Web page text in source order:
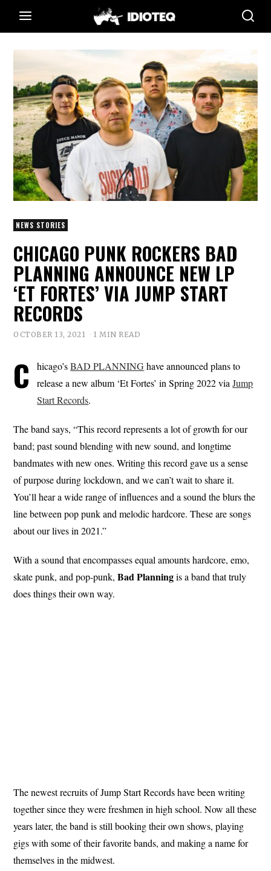
NEWS STORIES
CHICAGO PUNK ROCKERS BAD
PLANNING ANNOUNCE NEW LP
‘ET FORTES’ VIA JUMP START
RECORDS
OCTOBER 13, 2021 1 MIN READ
C hicago’sBAD PLANNINGhave announced plans to
release a new album ‘Et Fortes’ in Spring 2022 viaJump
Start Records.
The band says, “This record represents a lot of growth for our
band; past sound blending with new sound, and longtime
bandmates with new ones. Writing this record gave us a sense
of purpose during lockdown, and we can’t wait to share it.
You’ll hear a wide range of influences and a sound the blurs the
line between pop punk and melodic hardcore. These are songs
about our lives in 2021.”
With a sound that encompasses equal amounts hardcore, emo,
skate punk, and pop-punk,Bad Planningis a band that truly
does things their own way.
The newest recruits of Jump Start Records have been writing
together since they were freshmen in high school. Now all these
years later, the band is still booking their own shows, playing
gigs with some of their favorite bands, and making a name for
themselves in the midwest.